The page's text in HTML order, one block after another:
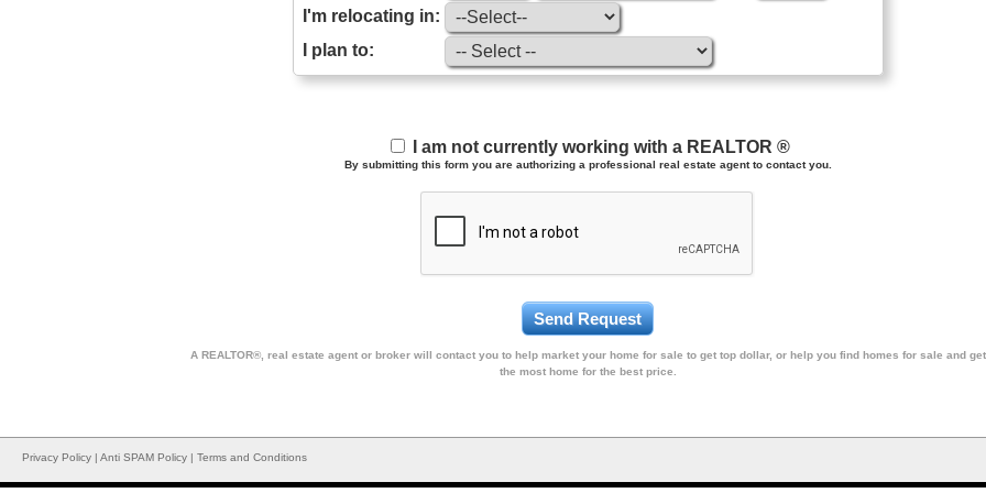
I'm relocating in:
I plan to:
I am not currently working with a REALTOR ®
By submitting this form you are authorizing a professional real estate agent to contact you.
A REALTOR®, real estate agent or broker will contact you to help market your home for sale to get top dollar, or help you find homes for sale and get
the most home for the best price.
Privacy Policy | Anti SPAM Policy | Terms and Conditions